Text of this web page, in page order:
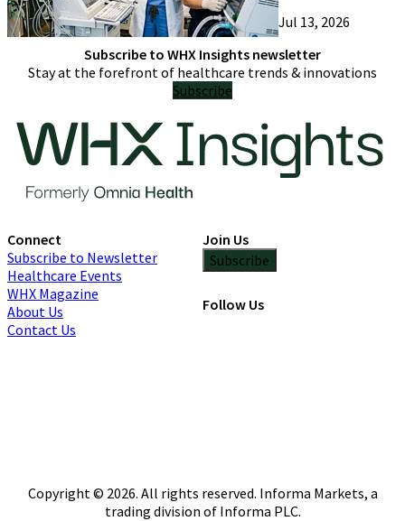
only try one
Jul 13, 2026
Subscribe to WHX Insights newsletter
Stay at the forefront of healthcare trends & innovations
Subscribe
Connect
Subscribe to Newsletter
Healthcare Events
WHX Magazine
About Us
Contact Us
Join Us
Subscribe
Follow Us
Copyright © 2026. All rights reserved. Informa Markets, a
trading division of Informa PLC.